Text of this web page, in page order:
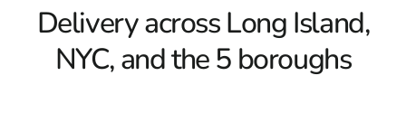
Delivery across Long Island,
NYC, and the 5 boroughs